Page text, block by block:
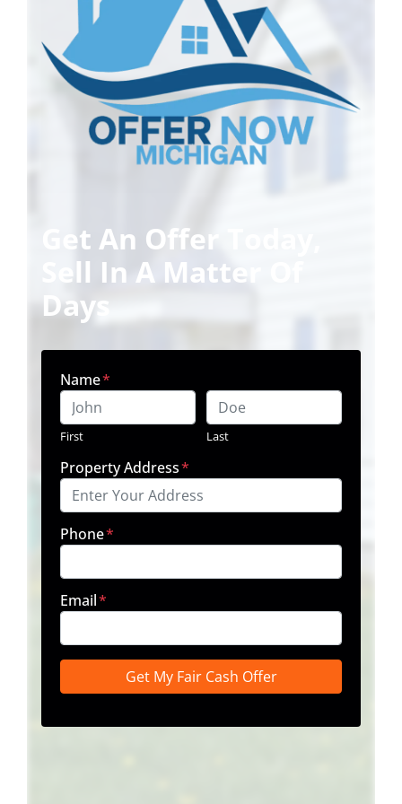
Get An Offer Today,
Sell In A Matter Of
Days
Name*
First Last
Property Address*
Phone*
Email*